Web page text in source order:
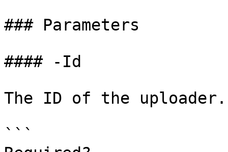
### Parameters
#### -Id
The ID of the uploader.
```